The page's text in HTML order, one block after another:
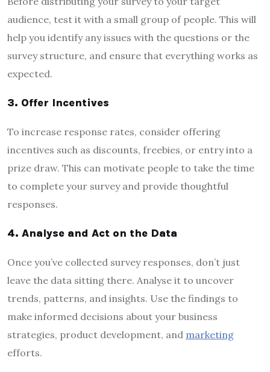
audience, test it with a small group of people. This will
help you identify any issues with the questions or the
survey structure, and ensure that everything works as
expected.
3. Offer Incentives
To increase response rates, consider offering
incentives such as discounts, freebies, or entry into a
prize draw. This can motivate people to take the time
to complete your survey and provide thoughtful
responses.
4. Analyse and Act on the Data
Once you’ve collected survey responses, don’t just
leave the data sitting there. Analyse it to uncover
trends, patterns, and insights. Use the findings to
make informed decisions about your business
strategies, product development, and marketing
efforts.